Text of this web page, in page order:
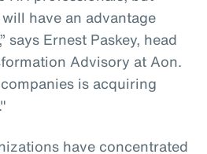
have an advantage
says Ernest Paskey, head
Advisory at Aon.
is acquiring
have concentrated